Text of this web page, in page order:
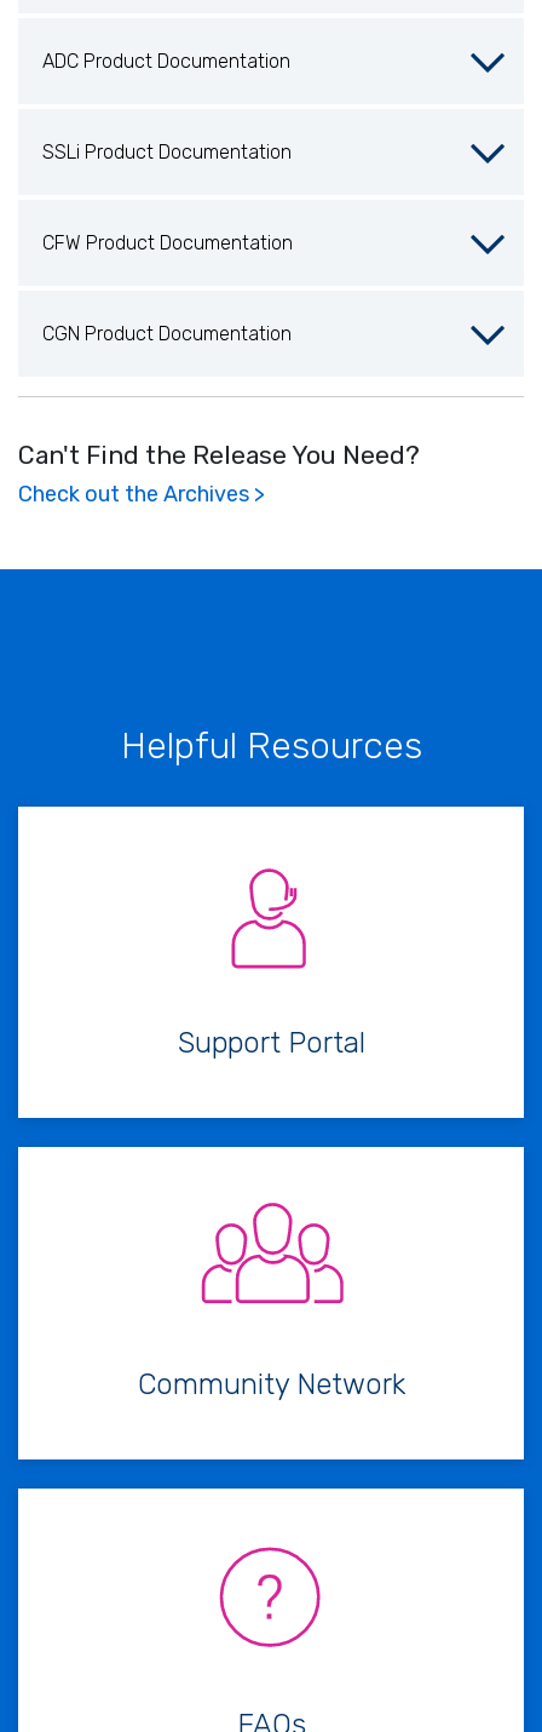
ADC Product Documentation
SSLi Product Documentation
CFW Product Documentation
CGN Product Documentation
Can't Find the Release You Need?
Check out the Archives >
Helpful Resources
Support Portal
Community Network
FAQs